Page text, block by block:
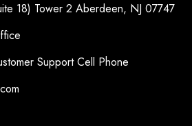
18) Tower 2 Aberdeen, NJ 07747
Support Cell Phone